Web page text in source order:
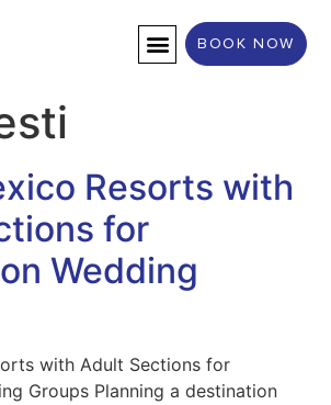
BOOK NOW
Resorts with
for
Wedding
with Adult Sections for
Groups Planning a destination